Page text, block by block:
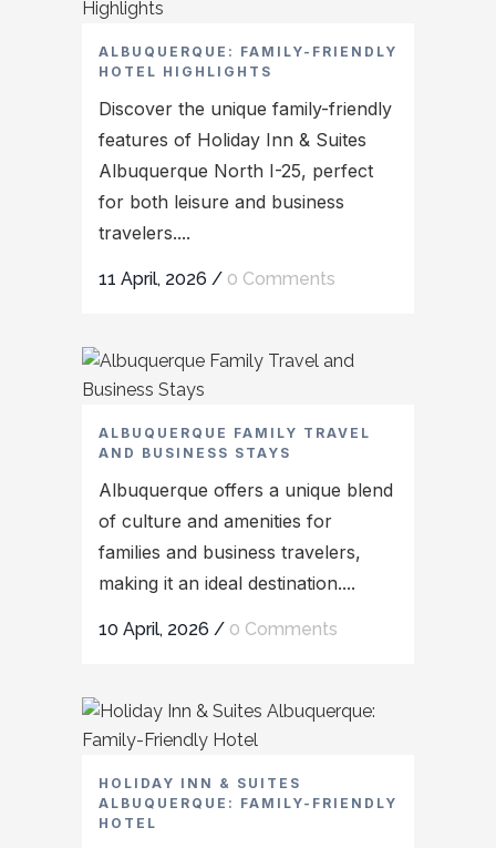
ALBUQUERQUE: FAMILY-FRIENDLY
HOTEL HIGHLIGHTS
Discover the unique family-friendly
features of Holiday Inn & Suites
Albuquerque North I-25, perfect
for both leisure and business
travelers....
11 April, 2026 / 0 Comments
ALBUQUERQUE FAMILY TRAVEL
AND BUSINESS STAYS
Albuquerque offers a unique blend
of culture and amenities for
families and business travelers,
making it an ideal destination....
10 April, 2026 / 0 Comments
HOLIDAY INN & SUITES
ALBUQUERQUE: FAMILY-FRIENDLY
HOTEL